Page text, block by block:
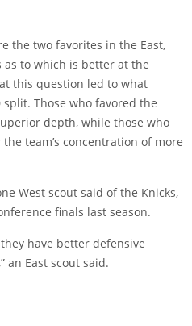
the two favorites in the East,
as to which is better at the
this question led to what
Those who favored the
depth, while those who
team’s concentration of more
West scout said of the Knicks,
finals last season.
have better defensive
an East scout said.